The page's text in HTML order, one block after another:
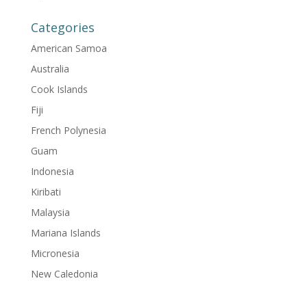
Categories
American Samoa
Australia
Cook Islands
Fiji
French Polynesia
Guam
Indonesia
Kiribati
Malaysia
Mariana Islands
Micronesia
New Caledonia